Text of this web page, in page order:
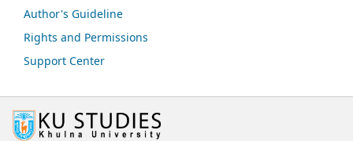
Author's Guideline
Rights and Permissions
Support Center